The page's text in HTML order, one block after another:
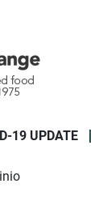
19 UPDATE